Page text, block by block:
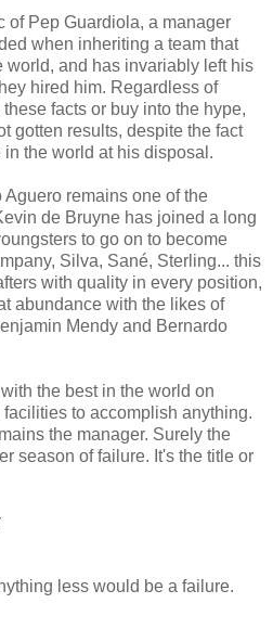
of Pep Guardiola, a manager
when inheriting a team that
world, and has invariably left his
hired him. Regardless of
facts or buy into the hype,
gotten results, despite the fact
the world at his disposal.
remains one of the
de Bruyne has joined a long
to go on to become
Silva, Sané, Sterling... this
with quality in every position,
abundance with the likes of
Mendy and Bernardo
the best in the world on
to accomplish anything.
the manager. Surely the
season of failure. It's the title or
less would be a failure.